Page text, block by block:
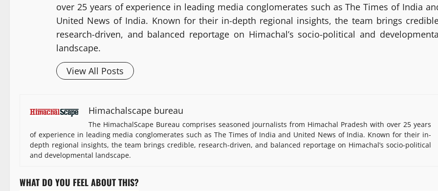
over 25 years of experience in leading media conglomerates such as The Times of India
United News of India. Known for their in-depth regional insights, the team brings
research-driven, and balanced reportage on Himachal’s socio-political and
landscape.
View All Posts
Himachalscape bureau
The HimachalScape Bureau comprises seasoned journalists from Himachal Pradesh with over 25 years
of experience in leading media conglomerates such as The Times of India and United News of India. Known for their in-
depth regional insights, the team brings credible, research-driven, and balanced reportage on Himachal’s socio-political
and developmental landscape.
WHAT DO YOU FEEL ABOUT THIS?